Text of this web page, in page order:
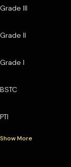
Grade III
Grade II
Grade I
BSTC
PTI
Show More